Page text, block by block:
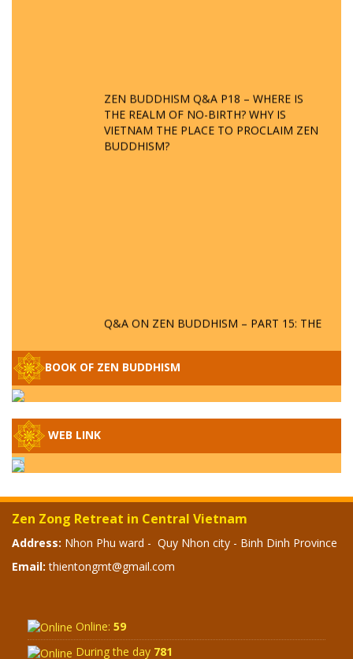
ZEN BUDDHISM Q&A P18 – WHERE IS
THE REALM OF NO-BIRTH? WHY IS
VIETNAM THE PLACE TO PROCLAIM ZEN
BUDDHISM?
Q&A ON ZEN BUDDHISM – PART 15: THE
ORGANIZATION OF WANDERING SPIRITS
– WHEN WILL THE BUDDHIST TEACHINGS
BE PUBLISHED?
BUDDHA RELICS
SPECIAL ZEN Q&A - P12 - THE TRUTH
ABOUT THE GREAT FLOOD? DIVINE
PUNISHMENT AND HEAVENLY WRATH?
BOOK OF ZEN BUDDHISM
WEB LINK
Zen Zong Retreat in Central Vietnam
Address: Nhon Phu ward - Quy Nhon city - Binh Dinh Province
Email: thientongmt@gmail.com
Online: 59
During the day 781